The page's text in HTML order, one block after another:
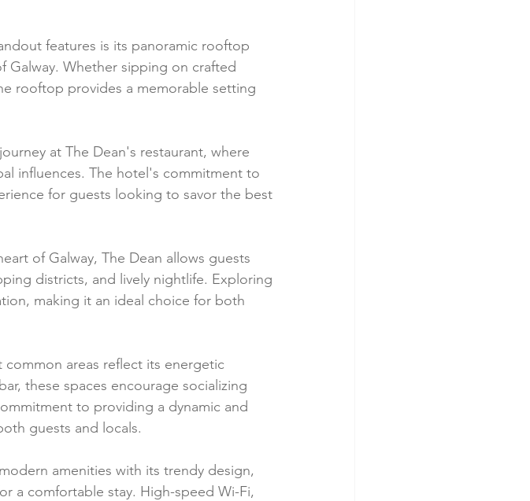
features is its panoramic rooftop
Galway. Whether sipping on crafted
rooftop provides a memorable setting
at The Dean's restaurant, where
influences. The hotel's commitment to
for guests looking to savor the best
of Galway, The Dean allows guests
districts, and lively nightlife. Exploring
making it an ideal choice for both
common areas reflect its energetic
these spaces encourage socializing
to providing a dynamic and
guests and locals.
amenities with its trendy design,
a comfortable stay. High-speed Wi-Fi,